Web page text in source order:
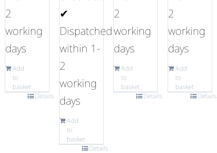
2
working
days
Add
to
basket
Details
✔
Dispatched
within 1-
2
working
days
Add
to
basket
Details
2
working
days
Add
to
basket
Details
2
working
days
Add
to
basket
Details